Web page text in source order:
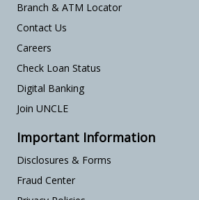
Branch & ATM Locator
Contact Us
Careers
Check Loan Status
Digital Banking
Join UNCLE
Important Information
Disclosures & Forms
Fraud Center